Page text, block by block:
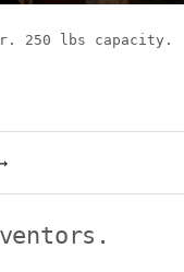
250 lbs capacity.